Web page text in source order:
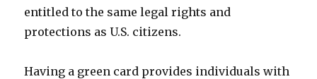
entitled to the same legal rights and
protections as U.S. citizens.
Having a green card provides individuals with